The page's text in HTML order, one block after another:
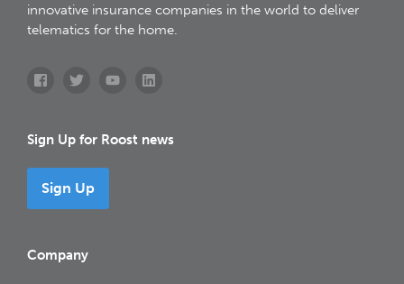
innovative insurance companies in the world to deliver
telematics for the home.
Sign Up for Roost news
Sign Up
Company